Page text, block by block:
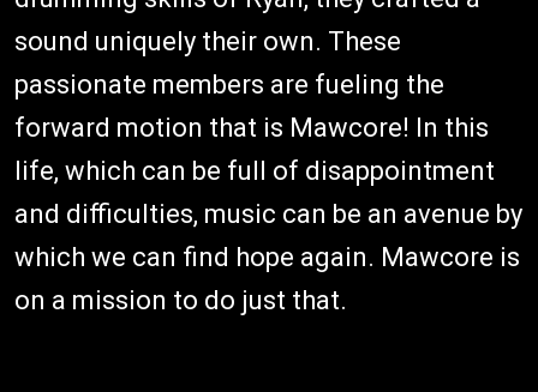
sound uniquely their own. These
passionate members are fueling the
forward motion that is Mawcore! In this
life, which can be full of disappointment
and difficulties, music can be an avenue by
which we can find hope again. Mawcore is
on a mission to do just that.